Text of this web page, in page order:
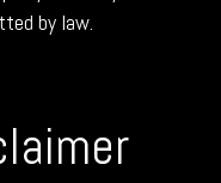
by law.